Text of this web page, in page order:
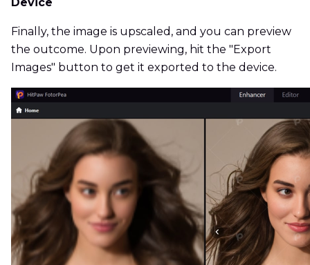
Device
Finally, the image is upscaled, and you can preview
the outcome. Upon previewing, hit the "Export
Images" button to get it exported to the device.